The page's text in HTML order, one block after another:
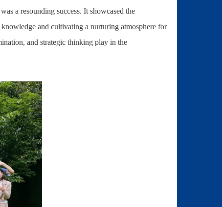
a resounding success. It showcased the
and cultivating a nurturing atmosphere for
and strategic thinking play in the